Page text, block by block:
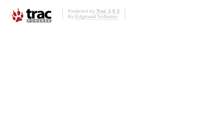
Powered by Trac 1.0.2
By Edgewall Software.